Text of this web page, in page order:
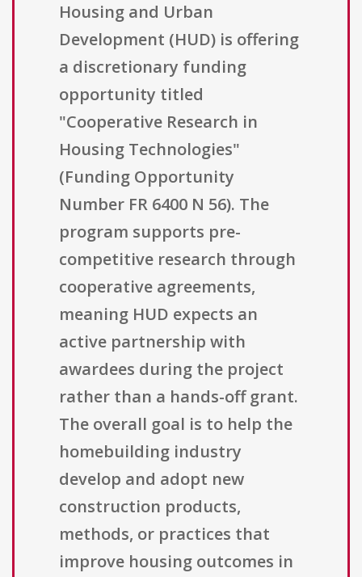
Housing and Urban
Development (HUD) is offering
a discretionary funding
opportunity titled
"Cooperative Research in
Housing Technologies"
(Funding Opportunity
Number FR 6400 N 56). The
program supports pre-
competitive research through
cooperative agreements,
meaning HUD expects an
active partnership with
awardees during the project
rather than a hands-off grant.
The overall goal is to help the
homebuilding industry
develop and adopt new
construction products,
methods, or practices that
improve housing outcomes in